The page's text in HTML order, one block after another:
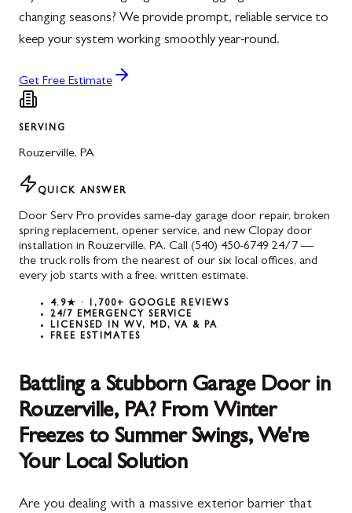
changing seasons? We provide prompt, reliable service to
keep your system working smoothly year-round.
Get Free Estimate
SERVING
Rouzerville, PA
QUICK ANSWER
Door Serv Pro provides same-day garage door repair, broken
spring replacement, opener service, and new Clopay door
installation in Rouzerville, PA. Call (540) 450-6749 24/7 —
the truck rolls from the nearest of our six local offices, and
every job starts with a free, written estimate.
4.9★ · 1,700+ GOOGLE REVIEWS
24/7 EMERGENCY SERVICE
LICENSED IN WV, MD, VA & PA
FREE ESTIMATES
Battling a Stubborn Garage Door in
Rouzerville, PA? From Winter
Freezes to Summer Swings, We're
Your Local Solution
Are you dealing with a massive exterior barrier that